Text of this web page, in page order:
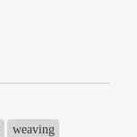
weaving